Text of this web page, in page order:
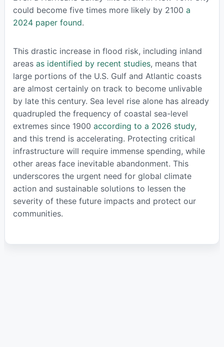
could become five times more likely by 2100 a
2024 paper found.
This drastic increase in flood risk, including inland
areas as identified by recent studies, means that
large portions of the U.S. Gulf and Atlantic coasts
are almost certainly on track to become unlivable
by late this century. Sea level rise alone has already
quadrupled the frequency of coastal sea-level
extremes since 1900 according to a 2026 study,
and this trend is accelerating. Protecting critical
infrastructure will require immense spending, while
other areas face inevitable abandonment. This
underscores the urgent need for global climate
action and sustainable solutions to lessen the
severity of these future impacts and protect our
communities.